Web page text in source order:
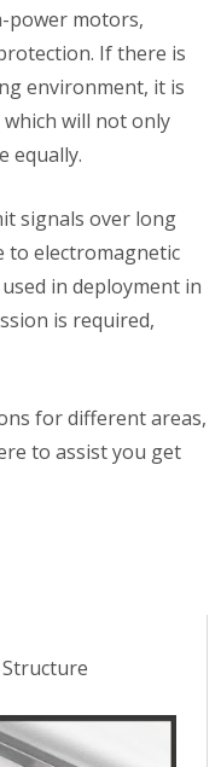
power motors,
If there is
environment, it is
which will not only
equally.
signals over long
to electromagnetic
in deployment in
is required,
for different areas,
to assist you get